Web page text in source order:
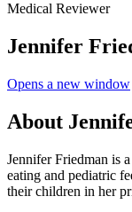
Medical Reviewer
Jennifer
Opens a new window
About
Jennifer Friedman is
eating and pediatric
their children in her